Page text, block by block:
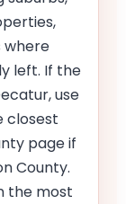
where
left. If the
use
closest
page if
County.
the most